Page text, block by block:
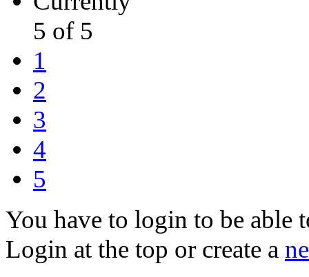
5 of 5
1
2
3
4
5
You have to login to be able
Login at the top or create a